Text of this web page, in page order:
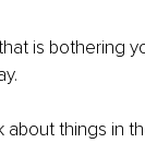
is bothering
things in